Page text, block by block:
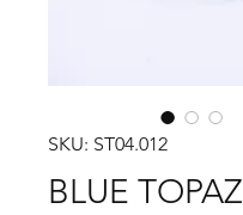
SKU: ST04.012
BLUE TOPAZ